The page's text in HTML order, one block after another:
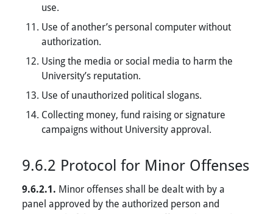
use.
Use of another’s personal computer without
authorization.
Using the media or social media to harm the
University’s reputation.
Use of unauthorized political slogans.
Collecting money, fund raising or signature
campaigns without University approval.
9.6.2 Protocol for Minor Offenses
9.6.2.1. Minor offenses shall be dealt with by a
panel approved by the authorized person and